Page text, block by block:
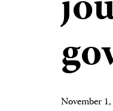
November